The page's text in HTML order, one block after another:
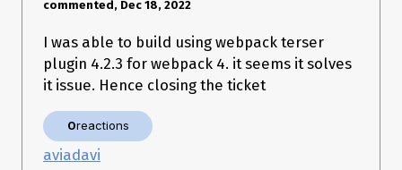
          output: {
            comments: false,
            beautify: false
        },
      })
    ]
commented, Dec 18, 2022
I was able to build using webpack terser
plugin 4.2.3 for webpack 4. it seems it solves
it issue. Hence closing the ticket
0reactions
aviadavi